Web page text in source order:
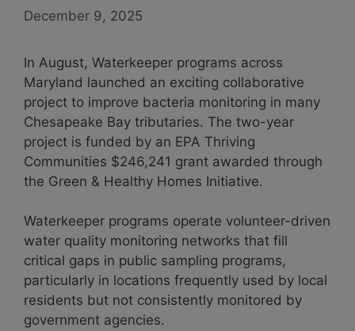
December 9, 2025
In August, Waterkeeper programs across
Maryland launched an exciting collaborative
project to improve bacteria monitoring in many
Chesapeake Bay tributaries. The two-year
project is funded by an EPA Thriving
Communities $246,241 grant awarded through
the Green & Healthy Homes Initiative.
Waterkeeper programs operate volunteer-driven
water quality monitoring networks that fill
critical gaps in public sampling programs,
particularly in locations frequently used by local
residents but not consistently monitored by
government agencies.